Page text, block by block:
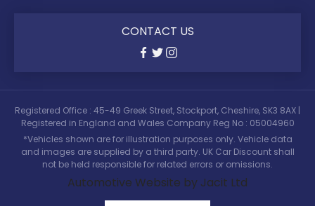
CONTACT US
Registered Office : 45-49 Greek Street, Stockport, Cheshire, SK3 8AX |
Registered in England and Wales Company Reg No : 05004960
*Vehicles shown are for illustration purposes only. Vehicle data
and images are supplied by a third party. UK Car Discount shall
not be held responsible for related errors or omissions.
Automotive Website by Jacit Ltd